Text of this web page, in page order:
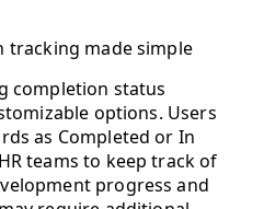
tracking made simple
completion status
options. Users
as Completed or In
teams to keep track of
progress and